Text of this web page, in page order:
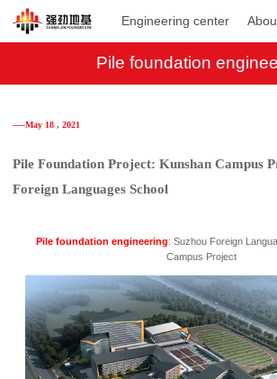
Engineering center
Pile foundation
──May 18 , 2021
Pile Foundation Project: Kunshan Campus
Foreign Languages School
Pile foundation engineering: Suzhou Foreign
Campus Project